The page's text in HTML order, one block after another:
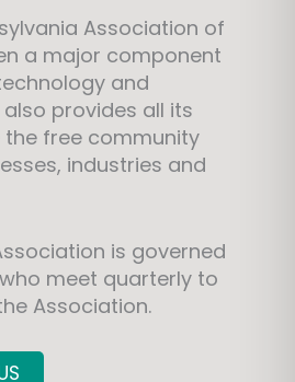
Association of
a major component
and
provides all its
free community
industries and
is governed
meet quarterly to
Association.